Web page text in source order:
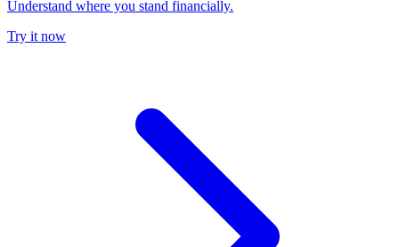
Understand where you stand financially.
Try it now